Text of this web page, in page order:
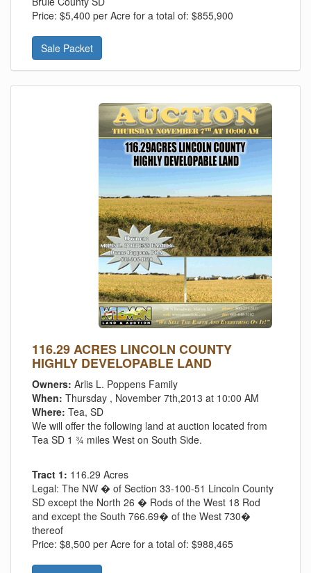
Price: $5,400 per Acre for a total of: $855,900
Sale Packet
116.29 ACRES LINCOLN COUNTY
HIGHLY DEVELOPABLE LAND
Owners: Arlis L. Poppens Family
When: Thursday , November 7th,2013 at 10:00 AM
Where: Tea, SD
We will offer the following land at auction located from
Tea SD 1 ¾ miles West on South Side.
Tract 1: 116.29 Acres
Legal: The NW � of Section 33-100-51 Lincoln County
SD except the North 26 � Rods of the West 18 Rod
and except the South 766.69� of the West 730�
thereof
Price: $8,500 per Acre for a total of: $988,465